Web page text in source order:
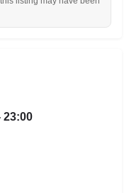
23:00